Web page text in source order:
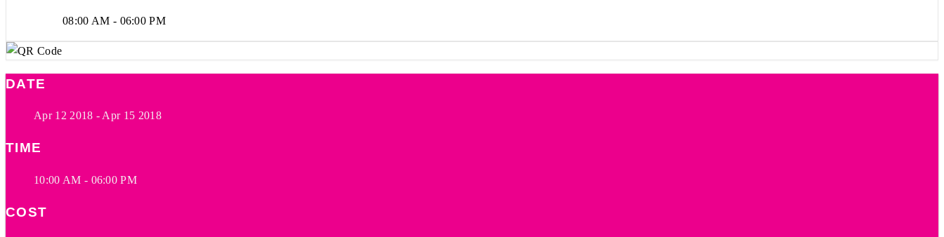
08:00 AM - 06:00 PM
DATE
Apr 12 2018 - Apr 15 2018
TIME
10:00 AM - 06:00 PM
COST